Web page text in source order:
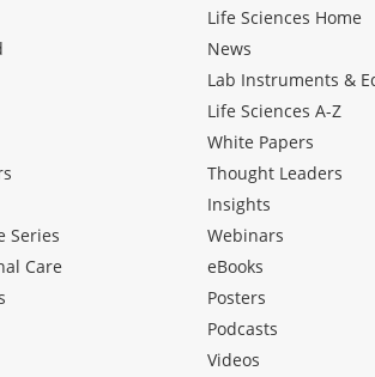
Series
Care
Life Sciences Home
News
Lab Instruments &
Life Sciences A-Z
White Papers
Thought Leaders
Insights
Webinars
eBooks
Posters
Podcasts
Videos